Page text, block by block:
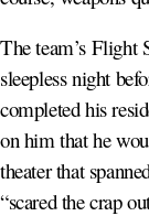
The team’s Flight
sleepless night
completed his
on him that he
theater that
“scared the crap